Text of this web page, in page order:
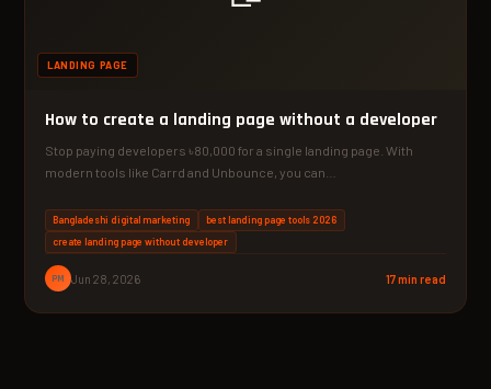
LANDING PAGE
How to create a landing page without a developer
Stop paying developers ৳80,000 for a single landing page. With
modern tools like Carrd and Unbounce, you can…
Bangladeshi digital marketing
best landing page tools 2026
create landing page without developer
PM Jun 28, 2026 17 min read